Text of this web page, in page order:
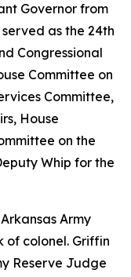
Governor from
served as the 24th
Congressional
Committee on
Committee,
House
on the
Whip for the
Army
of colonel. Griffin
Reserve Judge